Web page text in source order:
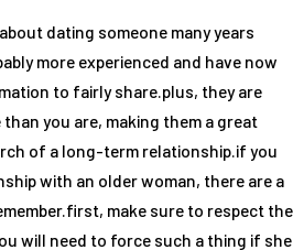
dating someone many years
more experienced and have now
to fairly share.plus, they are
you are, making them a great
of a long-term relationship.if you
with an older woman, there are a
make sure to respect the
will need to force such a thing if she